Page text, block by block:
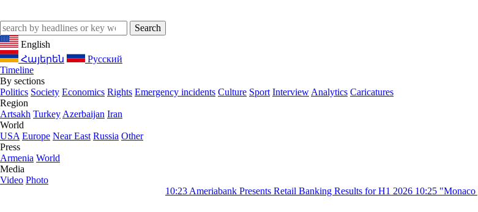
English
Հայերեն
Русский
Timeline
By sections
Politics Society Economics Rights Emergency incidents Culture Sport Interview Analytics Caricatures
Region
Artsakh Turkey Azerbaijan Iran
World
USA Europe Near East Russia Other
Press
Armenia World
Media
Video Photo
Ameriabank Presents Retail Banking Results for H1 202610:25"Monaco glamour,